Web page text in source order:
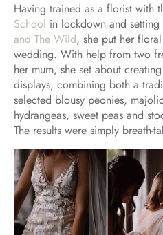
Having trained as a florist with
School in lockdown and
and The Wild, she put her
wedding. With help from two
her mum, she set about
displays, combining both a
selected blousy peonies,
hydrangeas, sweet peas and
The results were simply breath-